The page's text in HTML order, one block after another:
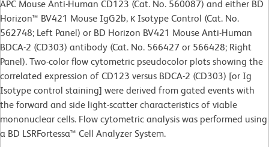
APC Mouse Anti-Human CD123 (Cat. No. 560087) and either BD
Horizon™ BV421 Mouse IgG2b, κ Isotype Control (Cat. No.
562748; Left Panel) or BD Horizon BV421 Mouse Anti-Human
BDCA-2 (CD303) antibody (Cat. No. 566427 or 566428; Right
Panel). Two-color flow cytometric pseudocolor plots showing the
correlated expression of CD123 versus BDCA-2 (CD303) [or Ig
Isotype control staining] were derived from gated events with
the forward and side light-scatter characteristics of viable
mononuclear cells. Flow cytometric analysis was performed using
a BD LSRFortessa™ Cell Analyzer System.